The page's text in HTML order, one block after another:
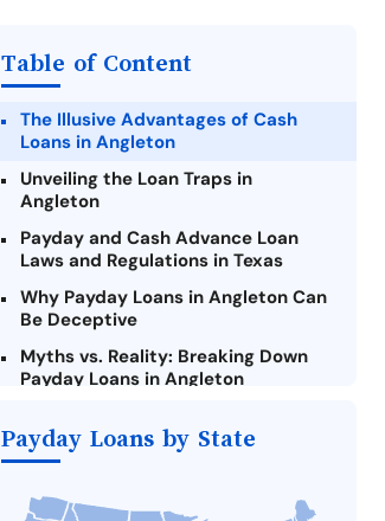
Table of Content
The Illusive Advantages of Cash
Loans in Angleton
Unveiling the Loan Traps in
Angleton
Payday and Cash Advance Loan
Laws and Regulations in Texas
Why Payday Loans in Angleton Can
Be Deceptive
Myths vs. Reality: Breaking Down
Payday Loans in Angleton
Loans Online in Angleton
Angleton Payday Loan
Payday Loans by State